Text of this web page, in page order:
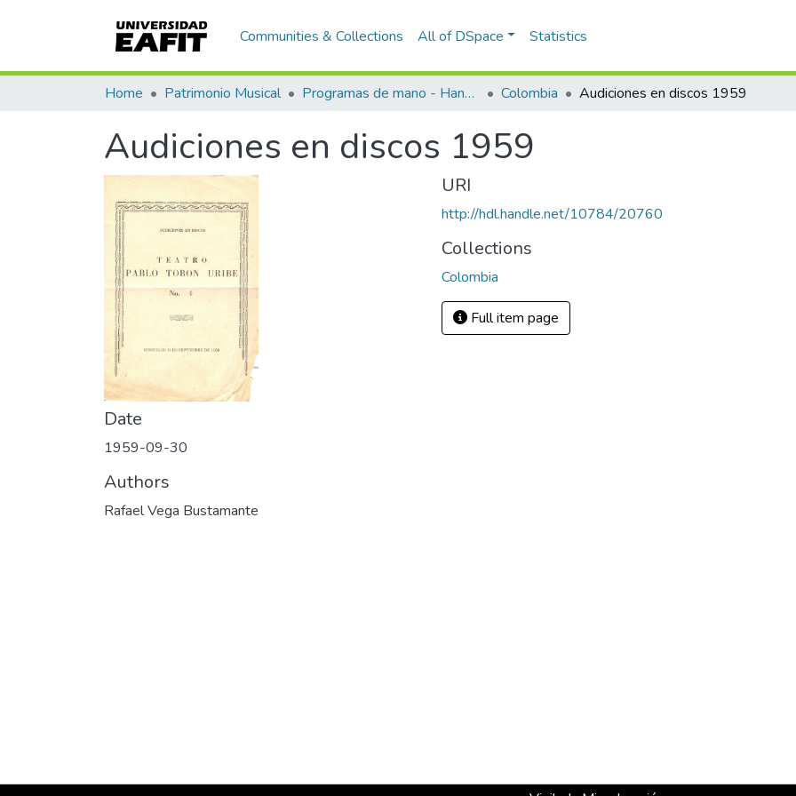
Communities & Collections All of DSpace Statistics
Home Patrimonio Musical Programas de mano - Hand programs Colombia Audiciones en discos 1959
Audiciones en discos 1959
Date
1959-09-30
Authors
Rafael Vega Bustamante
URI
http://hdl.handle.net/10784/20760
Collections
Colombia
Full item page